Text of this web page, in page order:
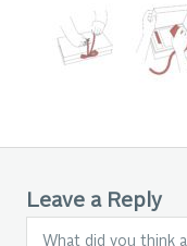
Leave a Reply